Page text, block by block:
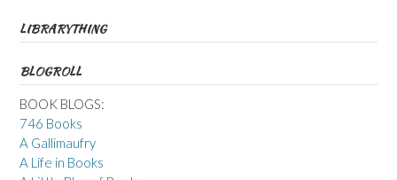
LIBRARYTHING
BLOGROLL
BOOK BLOGS:
746 Books
A Gallimaufry
A Life in Books